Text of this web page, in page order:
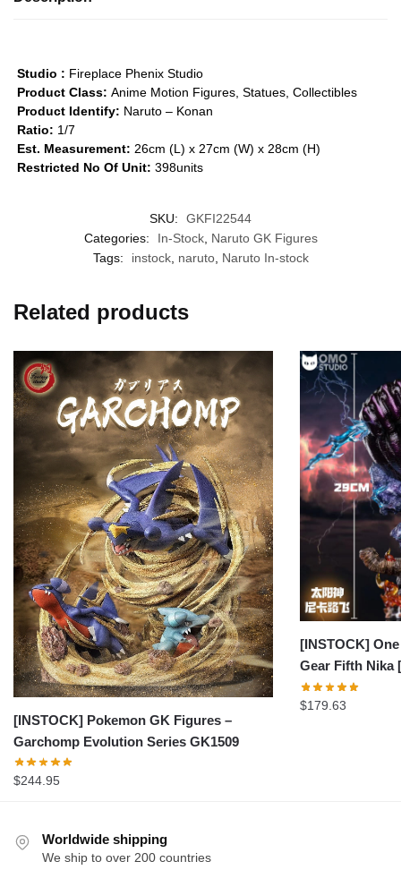
Studio : Fireplace Phenix Studio
Product Class: Anime Motion Figures, Statues, Collectibles
Product Identify: Naruto – Konan
Ratio: 1/7
Est. Measurement: 26cm (L) x 27cm (W) x 28cm (H)
Restricted No Of Unit: 398units
SKU:
GKFI22544
Categories:
In-Stock, Naruto GK Figures
Tags:
instock, naruto, Naruto In-stock
Related products
[INSTOCK] Pokemon GK Figures –
Garchomp Evolution Series GK1509
$244.95
[INSTOCK]
Gear Fifth Nika
$179.63
Worldwide shipping
We ship to over 200 countries